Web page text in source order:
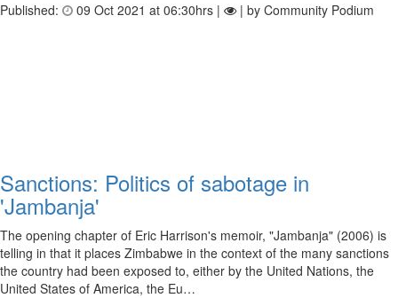
Published:
09 Oct 2021 at 06:30hrs | | by Community Podium
Sanctions: Politics of sabotage in
'Jambanja'
The opening chapter of Eric Harrison's memoir, "Jambanja" (2006) is
telling in that it places Zimbabwe in the context of the many sanctions
the country had been exposed to, either by the United Nations, the
United States of America, the Eu…